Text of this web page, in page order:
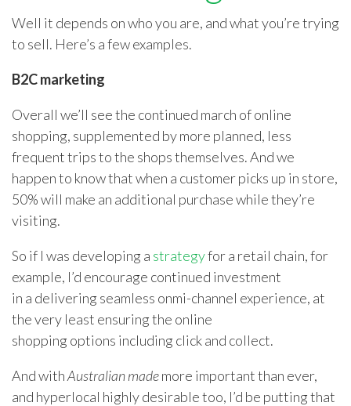
Well it depends on who you are, and what you’re trying
to sell. Here’s a few examples.
B2C marketing
Overall we’ll see the continued march of online
shopping, supplemented by more planned, less
frequent trips to the shops themselves. And we
happen to know that when a customer picks up in store,
50% will make an additional purchase while they’re
visiting.
So if I was developing a strategyfor a retail chain, for
example, I’d encourage continued investment
in a delivering seamless onmi-channel experience, at
the very least ensuring the online
shopping options including click and collect.
And withAustralian mademore important than ever,
and hyperlocal highly desirable too, I’d be putting that